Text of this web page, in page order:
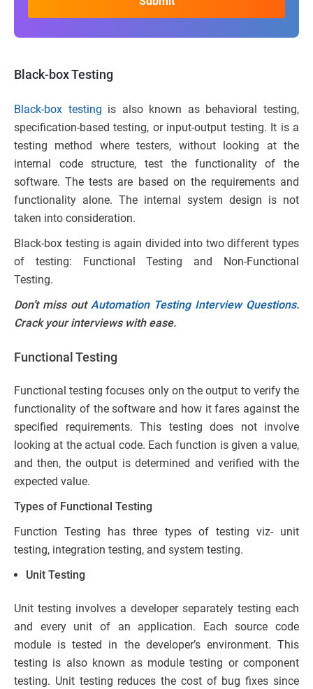
Black-box Testing
Black-box testing is also known as behavioral testing,
specification-based testing, or input-output testing. It is a
testing method where testers, without looking at the
internal code structure, test the functionality of the
software. The tests are based on the requirements and
functionality alone. The internal system design is not
taken into consideration.
Black-box testing is again divided into two different types
of testing: Functional Testing and Non-Functional
Testing.
Don’t miss out Automation Testing Interview Questions.
Crack your interviews with ease.
Functional Testing
Functional testing focuses only on the output to verify the
functionality of the software and how it fares against the
specified requirements. This testing does not involve
looking at the actual code. Each function is given a value,
and then, the output is determined and verified with the
expected value.
Types of Functional Testing
Function Testing has three types of testing viz- unit
testing, integration testing, and system testing.
Unit Testing
Unit testing involves a developer separately testing each
and every unit of an application. Each source code
module is tested in the developer’s environment. This
testing is also known as module testing or component
testing. Unit testing reduces the cost of bug fixes since